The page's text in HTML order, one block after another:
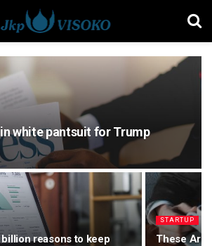
white pantsuit for Trump
reasons to keep
STARTUP
These Are